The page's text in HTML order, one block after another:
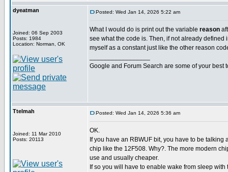
dyeatman
Joined: 06 Sep 2003
Posts: 1984
Location: Norman, OK
Posted: Wed Jan 14, 2026 5:22 am
What I would do is print out the variable reason
see what the code is. Then, if not already defined
myself as a constant just like the other reason
Google and Forum Search are some of your best
Ttelmah
Joined: 11 Mar 2010
Posts: 20113
Posted: Wed Jan 14, 2026 5:36 am
OK.
If you have an RBWUF bit, you have to be talking
chip like the 12F508. Why?. The more modern
use and usually cheaper.
If so you will have to enable wake from sleep with